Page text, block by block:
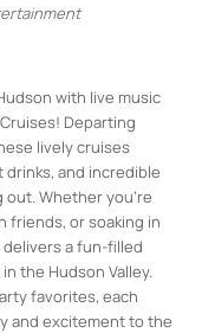
with live music
Departing
lively cruises
and incredible
Whether you’re
friends, or soaking in
a fun-filled
the Hudson Valley.
favorites, each
and excitement to the